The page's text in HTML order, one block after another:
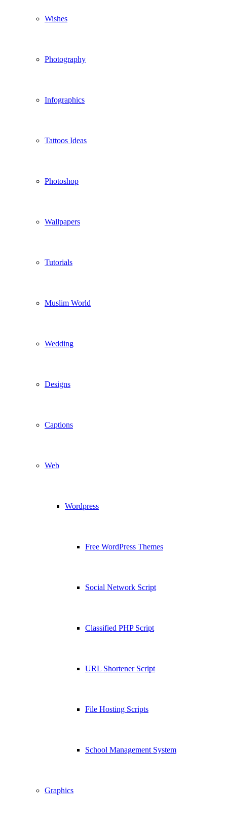
Wishes
Photography
Infographics
Tattoos Ideas
Photoshop
Wallpapers
Tutorials
Muslim World
Wedding
Designs
Captions
Web
Wordpress
Free WordPress Themes
Social Network Script
Classified PHP Script
URL Shortener Script
File Hosting Scripts
School Management System
Graphics